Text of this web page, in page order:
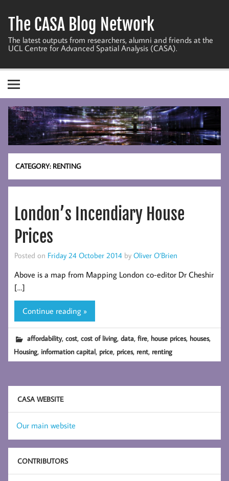
content
The CASA Blog Network
The latest outputs from researchers, alumni and friends at the
UCL Centre for Advanced Spatial Analysis (CASA).
CATEGORY: RENTING
London’s Incendiary House
Prices
Posted on Friday 24 October 2014 by Oliver O’Brien
Above is a map from Mapping London co-editor Dr Cheshir
[…]
Continue reading »
affordability,cost,cost of living,data,fire, house prices, houses,
Housing, information capital, price, prices, rent, renting
CASA WEBSITE
Our main website
CONTRIBUTORS